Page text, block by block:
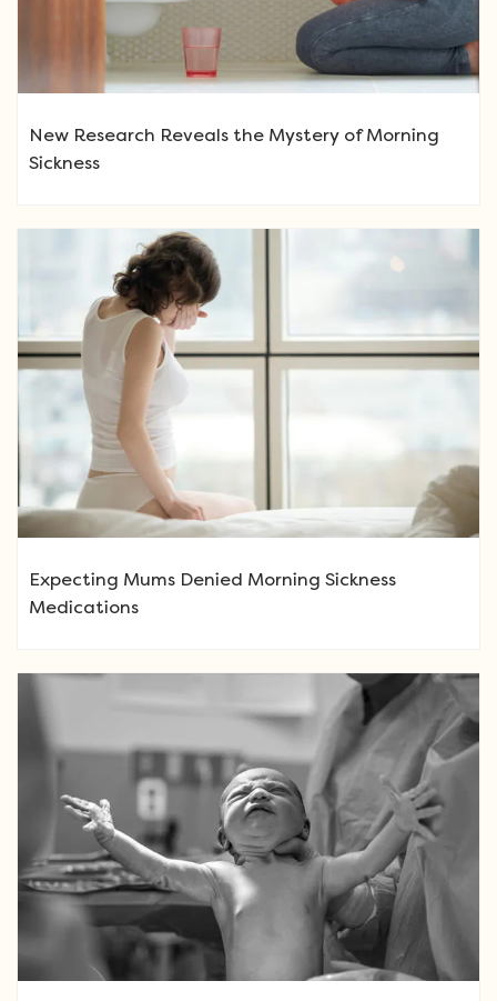
New Research Reveals the Mystery of Morning
Sickness
Expecting Mums Denied Morning Sickness
Medications